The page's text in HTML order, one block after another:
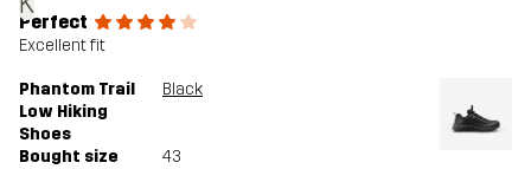
Perfect
Excellent fit
Phantom Trail
Low Hiking
Shoes
Black
Bought size 43